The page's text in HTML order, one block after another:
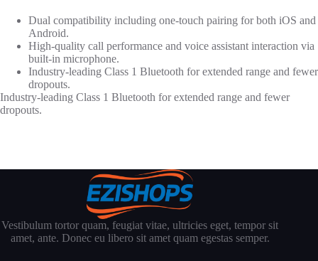
Dual compatibility including one-touch pairing for both iOS and
Android.
High-quality call performance and voice assistant interaction via
built-in microphone.
Industry-leading Class 1 Bluetooth for extended range and fewer
dropouts.
Industry-leading Class 1 Bluetooth for extended range and fewer
dropouts.
Vestibulum tortor quam, feugiat vitae, ultricies eget, tempor sit
amet, ante. Donec eu libero sit amet quam egestas semper.